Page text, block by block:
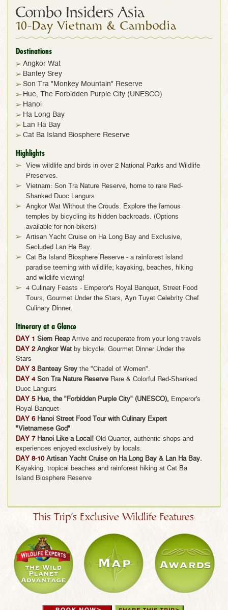
Combo Insiders Asia
10-Day Vietnam & Cambodia
Destinations
Angkor Wat
Bantey Srey
Son Tra "Monkey Mountain" Reserve
Hue, The Forbidden Purple City (UNESCO)
Hanoi
Ha Long Bay
Lan Ha Bay
Cat Ba Island Biosphere Reserve
Highlights
View wildlife and birds in over 2 National Parks and Wildlife
Preserves.
Vietnam: Son Tra Nature Reserve, home to rare Red-
Shanked Duoc Langurs
Angkor Wat Without the Crouds. Explore the famous
temples by bicycling its hidden backroads. (Options
available for non-bikers)
Artisan Yacht Cruise on Ha Long Bay and Exclusive,
Secluded Lan Ha Bay.
Cat Ba Island Biosphere Reserve - a rainforest island
paradise teeming with wildlife; kayaking, beaches, hiking
and wildlife viewing!
4 Culinary Feasts - Emperor's Royal Banquet, Street Food
Tours, Gourmet Under the Stars, Ayn Tuyet Celebrity Chef
Culinary Dinner.
Itinerary at a Glance
DAY 1 Siem ReapArrive and recuperate from your long travels
DAY 2 Angkor Wat by bicycle. Gourmet Dinner Under the
Stars
DAY 3 Banteay Srey the "Citadel of Women".
DAY 4 Son Tra Nature ReserveRare & Colorful Red-Shanked
Duoc Langurs
DAY 5 Hue, the "Forbidden Purple City" (UNESCO), Emperor's
Royal Banquet
DAY 6 Hanoi Street Food Tour with Culinary Expert
"Vietnamese God"
DAY 7 Hanoi Like a Local! Old Quarter, authentic shops and
experiences enjoyed exclusively by locals.
DAY 8-10 Artisan Yacht Cruise on Ha Long Bay & Lan Ha Bay.
Kayaking, tropical beaches and rainforest hiking at Cat Ba
Island Biosphere Reserve
This Trip's Exclusive Wildlife Features: